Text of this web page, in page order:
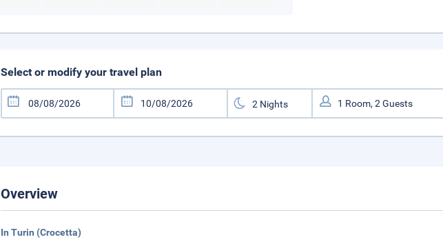
Select or modify your travel plan
Overview
In Turin (Crocetta)